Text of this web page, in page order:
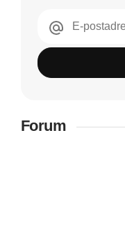
E-
Forum